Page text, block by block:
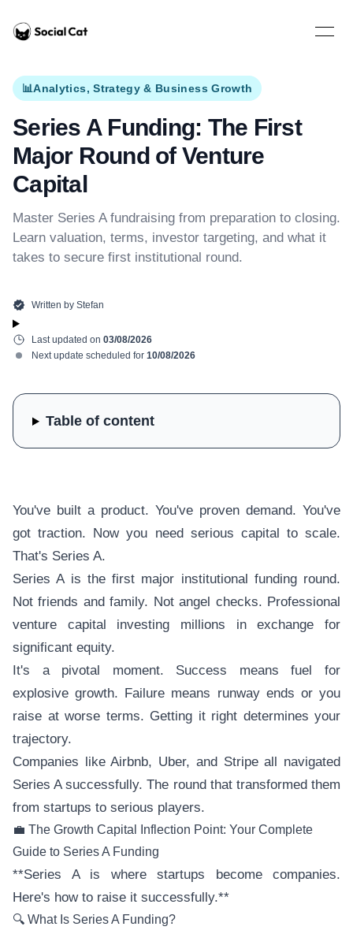
Home
Open
📊Analytics, Strategy & Business Growth
Series A Funding: The First
Major Round of Venture
Capital
Master Series A fundraising from preparation to closing.
Learn valuation, terms, investor targeting, and what it
takes to secure first institutional round.
Written by Stefan
Last updated on 03/08/2026
Next update scheduled for 10/08/2026
You've built a product. You've proven demand. You've
got traction. Now you need serious capital to scale.
That's Series A.
Series A is the first major institutional funding round.
Not friends and family. Not angel checks. Professional
venture capital investing millions in exchange for
significant equity.
It's a pivotal moment. Success means fuel for
explosive growth. Failure means runway ends or you
raise at worse terms. Getting it right determines your
trajectory.
Companies like Airbnb, Uber, and Stripe all navigated
Series A successfully. The round that transformed them
from startups to serious players.
💼 The Growth Capital Inflection Point: Your Complete
Guide to Series A Funding
**Series A is where startups become companies.
Here's how to raise it successfully.**
🔍 What Is Series A Funding?
Table of content